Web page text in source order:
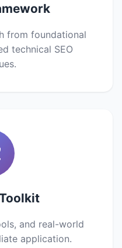
from foundational
technical SEO
and real-world
application.